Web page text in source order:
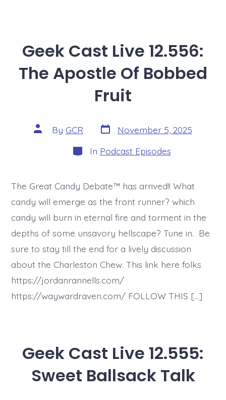
Geek Cast Live 12.556:
The Apostle Of Bobbed
Fruit
Post
author
By GCR Post
date
November 5, 2025
Categories
In Podcast Episodes
The Great Candy Debate™ has arrived!! What
candy will emerge as the front runner? which
candy will burn in eternal fire and torment in the
depths of some unsavory hellscape? Tune in. Be
sure to stay till the end for a lively discussion
about the Charleston Chew. This link here folks
https://jordanrannells.com/
https://waywardraven.com/ FOLLOW THIS […]
Geek Cast Live 12.555:
Sweet Ballsack Talk